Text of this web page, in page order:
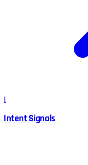
I
Intent Signals